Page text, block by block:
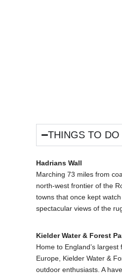
THINGS TO DO
Hadrians Wall
Marching 73 miles from
north-west frontier of the
towns that once kept
spectacular views of the
Kielder Water & Forest
Home to England’s
Europe, Kielder Water &
outdoor enthusiasts. A